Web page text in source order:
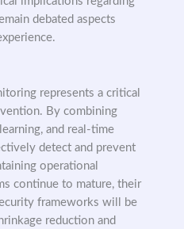
debated aspects
represents a critical
By combining
and real-time
detect and prevent
operational
continue to mature, their
frameworks will be
reduction and